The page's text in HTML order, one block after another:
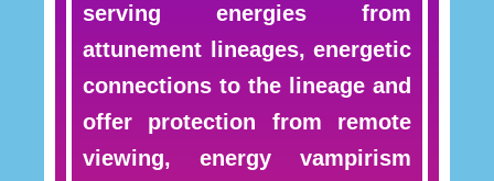
serving energies from
attunement lineages, energetic
connections to the lineage and
offer protection from remote
viewing, energy vampirism